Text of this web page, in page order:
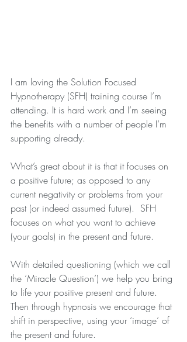
I am loving the Solution Focused
Hypnotherapy (SFH) training course I’m
attending. It is hard work and I’m seeing
the benefits with a number of people I’m
supporting already.
What’s great about it is that it focuses on
a positive future; as opposed to any
current negativity or problems from your
past (or indeed assumed future).  SFH
focuses on what you want to achieve
(your goals) in the present and future.
With detailed questioning (which we call
the ‘Miracle Question’) we help you bring
to life your positive present and future.
Then through hypnosis we encourage that
shift in perspective, using your ‘image’ of
the present and future.